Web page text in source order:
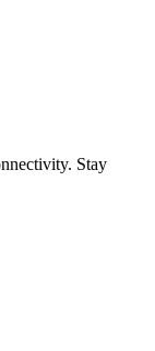
Stay